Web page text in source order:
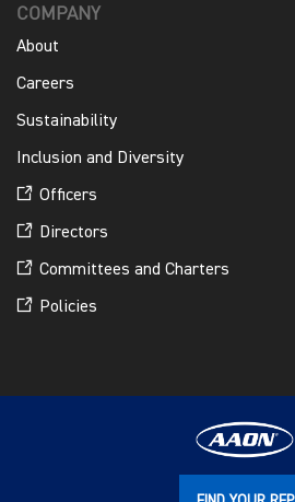
COMPANY
About
Careers
Sustainability
Inclusion and Diversity
Officers
Directors
Committees and Charters
Policies